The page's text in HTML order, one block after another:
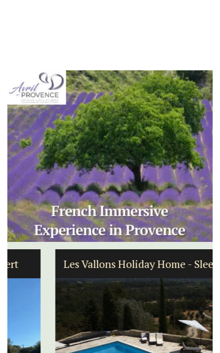
Les Vallons Holiday Home - Sleeps 12